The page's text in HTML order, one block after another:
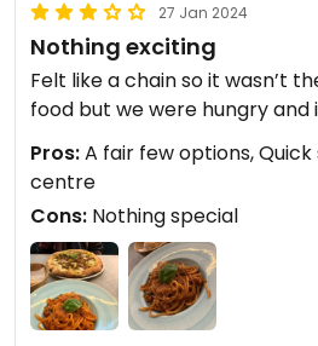
27 Jan 2024
Nothing exciting
Felt like a chain so it wasn’t
food but we were hungry and
Pros:A fair few options,
centre
Cons: Nothing special